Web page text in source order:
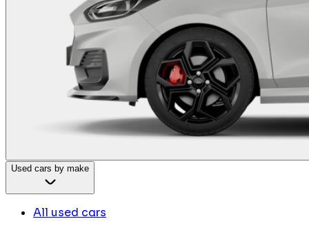
Used cars by make
All used cars